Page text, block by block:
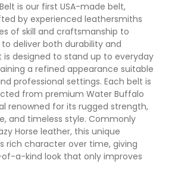
is our first USA-made belt,
by experienced leathersmiths
of skill and craftsmanship to
deliver both durability and
designed to stand up to everyday
a refined appearance suitable
professional settings. Each belt is
from premium Water Buffalo
renowned for its rugged strength,
and timeless style. Commonly
Horse leather, this unique
rich character over time, giving
a-kind look that only improves